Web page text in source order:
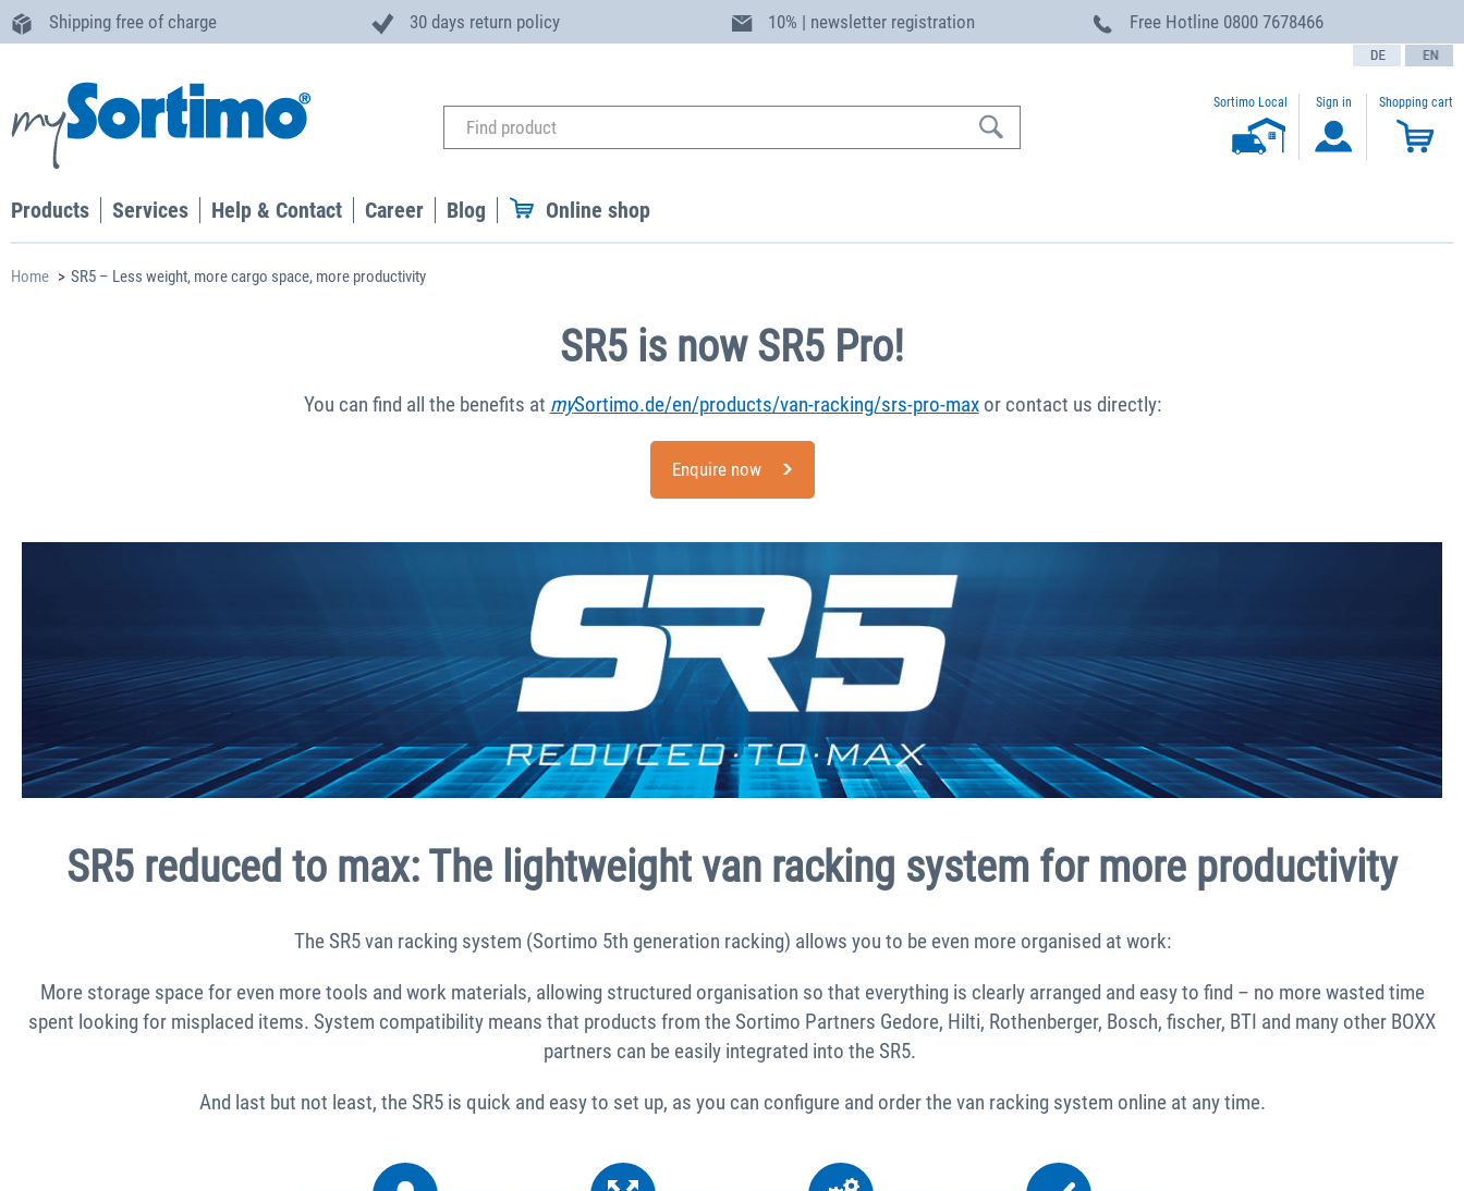
Shipping free of charge 30 days return policy 10% | newsletter registration Free Hotline 0800 7678466
text.language
Sortimo Local Sign in Shopping cart
Products Services Help & Contact Career Blog Online shop
Home SR5 – Less weight, more cargo space, more productivity
SR5 is now SR5 Pro!
You can find all the benefits at mySortimo.de/en/products/van-racking/srs-pro-maxor contact us directly:
Enquire now
SR5 reduced to max: The lightweight van racking system for more productivity
The SR5 van racking system (Sortimo 5th generation racking) allows you to be even more organised at work:
More storage space for even more tools and work materials, allowing structured organisation so that everything is clearly arranged and easy to find – no more wasted time
spent looking for misplaced items. System compatibility means that products from the Sortimo Partners Gedore, Hilti, Rothenberger, Bosch, fischer, BTI and many other BOXX
partners can be easily integrated into the SR5.
And last but not least, the SR5 is quick and easy to set up, as you can configure and order the van racking system online at any time.